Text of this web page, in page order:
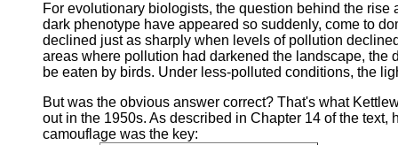
For evolutionary biologists, the question behind the rise
dark phenotype have appeared so suddenly, come to
declined just as sharply when levels of pollution
areas where pollution had darkened the landscape, the
be eaten by birds. Under less-polluted conditions, the
But was the obvious answer correct? That's what
out in the 1950s. As described in Chapter 14 of the
camouflage was the key: